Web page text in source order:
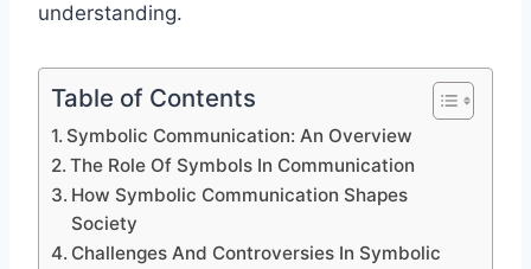
understanding.
Table of Contents
Symbolic Communication: An Overview
The Role Of Symbols In Communication
How Symbolic Communication Shapes
Society
Challenges And Controversies In Symbolic